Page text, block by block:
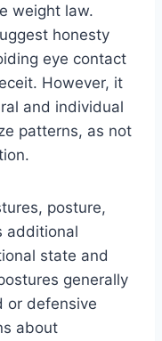
weight law.
honesty
eye contact
However, it
and individual
patterns, as not
posture,
additional
state and
generally
or defensive
about